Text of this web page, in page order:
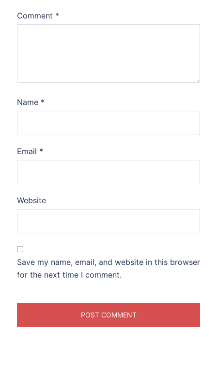
Comment *
Name *
Email *
Website
Save my name, email, and website in this browser
for the next time I comment.